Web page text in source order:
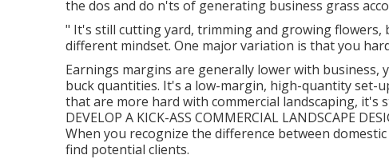
the dos and do n'ts of generating business grass
" It's still cutting yard, trimming and growing flowers,
different mindset. One major variation is that you
Earnings margins are generally lower with
buck quantities. It's a low-margin, high-quantity set-
that are more hard with commercial landscaping, it's
DEVELOP A KICK-ASS COMMERCIAL LANDSCAPE
When you recognize the difference between
find potential clients.